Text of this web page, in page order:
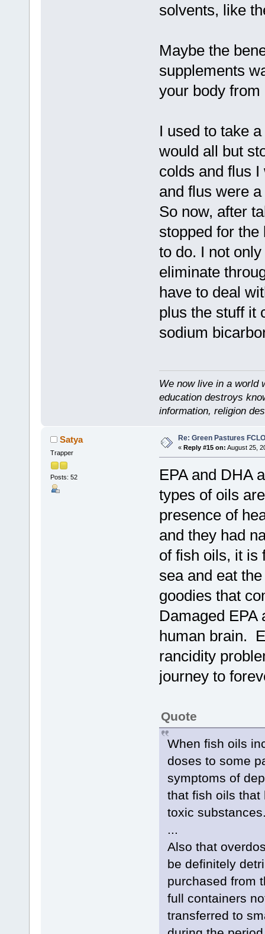
solvents, like
Maybe the
supplements
your body from
I used to take
would all but
colds and flus
and flus were
So now, after
stopped for
to do. I not
eliminate
have to deal
plus the stuff it
sodium
We now live in a world
education destroys
information, religion
Satya
Trapper
Posts: 52
Re: Green Pastures
« Reply #15 on: August 25,
EPA and DHA
types of oils
presence of
and they had
of fish oils, it is
sea and eat
goodies that
Damaged EPA
human brain.
rancidity
journey to
Quote
When fish oils
doses to some
symptoms of
that fish oils that
toxic
...
Also that
be definitely
purchased from
full containers
transferred to